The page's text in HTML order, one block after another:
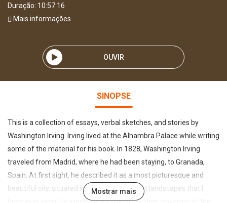
Duração: 10:57:16
Mais informações
OUVIR
SINOPSE
This is a collection of essays, verbal sketches, and stories by
Washington Irving. Irving lived at the Alhambra Palace while writing
some of the material for his book. In 1828, Washington Irving
traveled from Madrid, where he had been staying, to Granada,
Spain. At first sight, he described it as a most picturesque and
beautiful city, situated in one of the loveliest landscapes that I
Mostrar mais